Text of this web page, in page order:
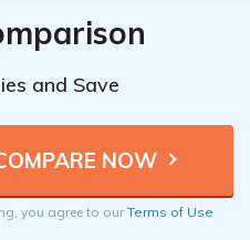
and Save
you agree to ourTerms of Use